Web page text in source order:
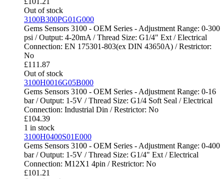
Out of stock
3100B300PG01G000
Gems Sensors 3100 - OEM Series - Adjustment Range: 0-300
psi / Output: 4-20mA / Thread Size: G1/4" Ext / Electrical
Connection: EN 175301-803(ex DIN 43650A) / Restrictor:
No
£111.87
Out of stock
3100H0016G05B000
Gems Sensors 3100 - OEM Series - Adjustment Range: 0-16
bar / Output: 1-5V / Thread Size: G1/4 Soft Seal / Electrical
Connection: Industrial Din / Restrictor: No
£104.39
1 in stock
3100H0400S01E000
Gems Sensors 3100 - OEM Series - Adjustment Range: 0-400
bar / Output: 1-5V / Thread Size: G1/4" Ext / Electrical
Connection: M12X1 4pin / Restrictor: No
£101.21